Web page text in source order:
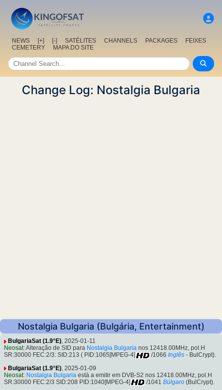
NEWS [+] [-] SATÉLITES CHANNELS PACKAGES
FEIXES
CEMETERY
MAPA DO SITE
Change Log: Nostalgia Bulgaria
Nostalgia Bulgaria (Bulgária, Entertainment)
BulgariaSat (1.9°E), 2025-01-11
Neosat: Alteração de SID para Nostalgia Bulgaria nos 12418.00MHz, pol.H
SR:30000 FEC:2/3: SID:213 ( PID:1065[MPEG-4]
/1066 Inglês - BulCrypt).
BulgariaSat (1.9°E) , 2025-01-09
Neosat: Nostalgia Bulgaria está a emitir em DVB-S2 nos 12418.00MHz, pol.H
SR:30000 FEC:2/3 SID:208 PID:1040[MPEG-4]
/1041 Búlgaro (BulCrypt).